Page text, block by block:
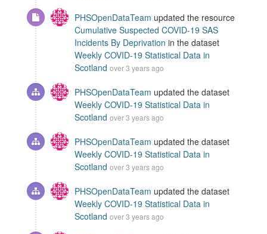
PHSOpenDataTeam updated the resource
Cumulative Suspected COVID-19 SAS
Incidents By Deprivation in the dataset
Weekly COVID-19 Statistical Data in
Scotland over 3 years ago
PHSOpenDataTeam updated the dataset
Weekly COVID-19 Statistical Data in
Scotland over 3 years ago
PHSOpenDataTeam updated the dataset
Weekly COVID-19 Statistical Data in
Scotland over 3 years ago
PHSOpenDataTeam updated the dataset
Weekly COVID-19 Statistical Data in
Scotland over 3 years ago